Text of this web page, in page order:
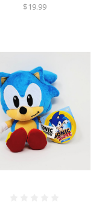
$19.99